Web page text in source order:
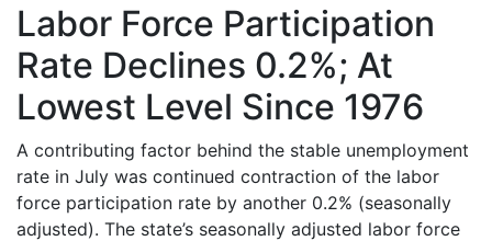
Labor Force Participation
Rate Declines 0.2%; At
Lowest Level Since 1976
A contributing factor behind the stable unemployment
rate in July was continued contraction of the labor
force participation rate by another 0.2% (seasonally
adjusted). The state’s seasonally adjusted labor force